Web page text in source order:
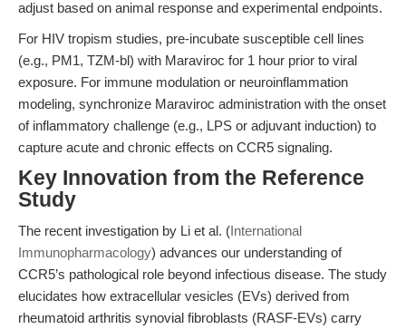
adjust based on animal response and experimental endpoints.
For HIV tropism studies, pre-incubate susceptible cell lines
(e.g., PM1, TZM-bl) with Maraviroc for 1 hour prior to viral
exposure. For immune modulation or neuroinflammation
modeling, synchronize Maraviroc administration with the onset
of inflammatory challenge (e.g., LPS or adjuvant induction) to
capture acute and chronic effects on CCR5 signaling.
Key Innovation from the Reference
Study
The recent investigation by Li et al. (International
Immunopharmacology) advances our understanding of
CCR5’s pathological role beyond infectious disease. The study
elucidates how extracellular vesicles (EVs) derived from
rheumatoid arthritis synovial fibroblasts (RASF-EVs) carry